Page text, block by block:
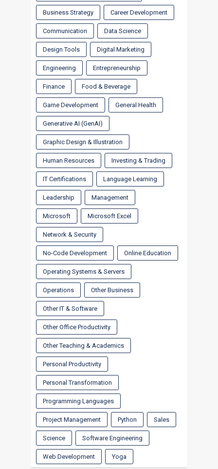
Business Strategy Career Development
Communication Data Science
Design Tools Digital Marketing
Engineering Entrepreneurship
Finance Food & Beverage
Game Development General Health
Generative AI (GenAI)
Graphic Design & Illustration
Human Resources Investing & Trading
IT Certifications Language Learning
Leadership Management
Microsoft Microsoft Excel
Network & Security
No-Code Development Online Education
Operating Systems & Servers
Operations Other Business
Other IT & Software
Other Office Productivity
Other Teaching & Academics
Personal Productivity
Personal Transformation
Programming Languages
Project Management Python Sales
Science Software Engineering
Web Development Yoga